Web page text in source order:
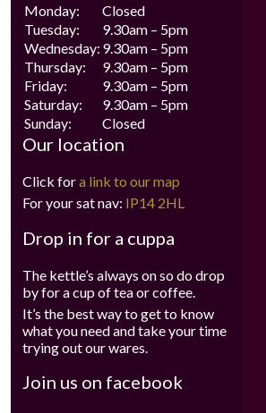
Monday:
Closed
Tuesday:
9.30am – 5pm
Wednesday: 9.30am – 5pm
Thursday:
9.30am – 5pm
Friday:
9.30am – 5pm
Saturday:
9.30am – 5pm
Sunday:
Closed
Our location
Click fora link to our map
For your sat nav: IP14 2HL
Drop in for a cuppa
The kettle’s always on so do drop
by for a cup of tea or coffee.
It’s the best way to get to know
what you need and take your time
trying out our wares.
Join us on facebook